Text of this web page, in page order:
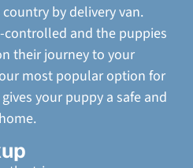
by delivery van.
controlled and the puppies
their journey to your
most popular option for
your puppy a safe and